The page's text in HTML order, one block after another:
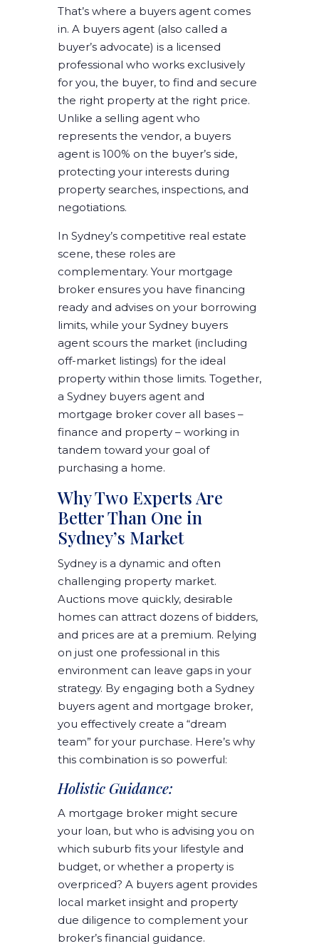
That’s where a buyers agent comes
in. A buyers agent (also called a
buyer’s advocate) is a licensed
professional who works exclusively
for you, the buyer, to find and secure
the right property at the right price.
Unlike a selling agent who
represents the vendor, a buyers
agent is 100% on the buyer’s side,
protecting your interests during
property searches, inspections, and
negotiations.
In Sydney’s competitive real estate
scene, these roles are
complementary. Your mortgage
broker ensures you have financing
ready and advises on your borrowing
limits, while your Sydney buyers
agent scours the market (including
off-market listings) for the ideal
property within those limits. Together,
a Sydney buyers agent and
mortgage broker cover all bases –
finance and property – working in
tandem toward your goal of
purchasing a home.
Why Two Experts Are
Better Than One in
Sydney’s Market
Sydney is a dynamic and often
challenging property market.
Auctions move quickly, desirable
homes can attract dozens of bidders,
and prices are at a premium. Relying
on just one professional in this
environment can leave gaps in your
strategy. By engaging both a Sydney
buyers agent and mortgage broker,
you effectively create a “dream
team” for your purchase. Here’s why
this combination is so powerful:
Holistic Guidance:
A mortgage broker might secure
your loan, but who is advising you on
which suburb fits your lifestyle and
budget, or whether a property is
overpriced? A buyers agent provides
local market insight and property
due diligence to complement your
broker’s financial guidance.